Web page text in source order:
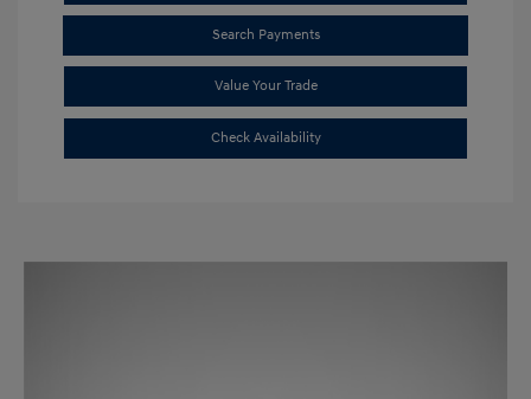
Search Payments
Value Your Trade
Check Availability